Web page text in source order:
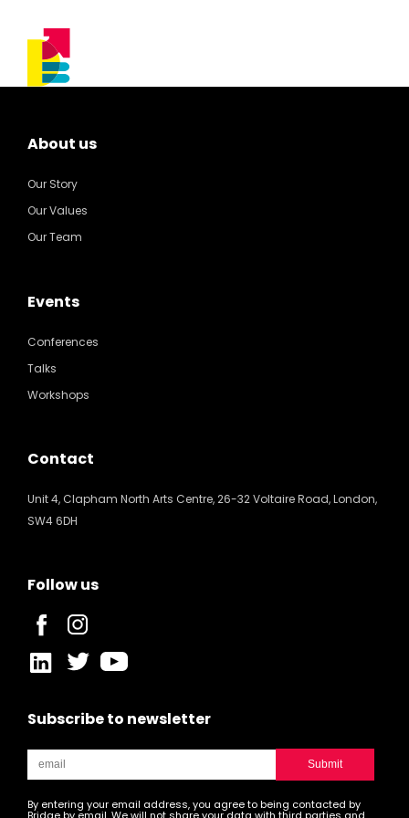
About us
Our Story
Our Values
Our Team
Events
Conferences
Talks
Workshops
Contact
Unit 4, Clapham North Arts Centre, 26-32 Voltaire Road, London,
SW4 6DH
Follow us
Subscribe to newsletter
By entering your email address, you agree to being contacted by
Bridge by email. We will not share your data with third parties and